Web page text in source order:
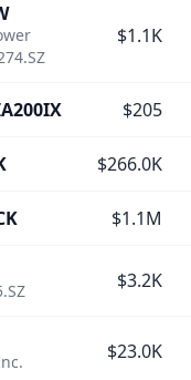
$1.1K
$205
$266.0K
$1.1M
$3.2K
$23.0K